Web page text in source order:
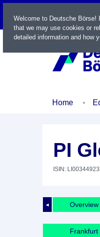
Home
PI
ISIN:
◄ Overview
Frankfurt
Welcome to Deutsche Börse!
that we may use cookies or
detailed information and how